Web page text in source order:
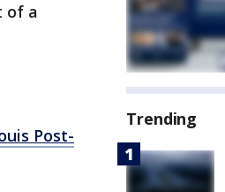
of a
Post-
Trending